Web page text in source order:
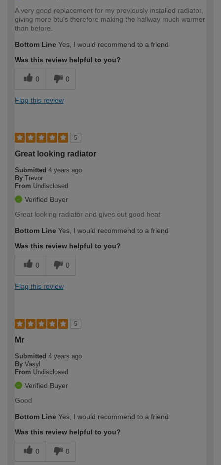
A very good replacement for my previously installed radiator,
giving more btu's therefore making the hallway much warmer
than before.
Bottom Line Yes, I would recommend to a friend
Was this review helpful to you?
0 0
Flag this review
5
Great looking radiator
Submitted 4 years ago
By Trevor
From Undisclosed
Verified Buyer
Great looking radiator and gives out good heat
Bottom Line Yes, I would recommend to a friend
Was this review helpful to you?
0 0
Flag this review
5
Mr
Submitted 4 years ago
By Vasyl
From Undisclosed
Verified Buyer
Good
Bottom Line Yes, I would recommend to a friend
Was this review helpful to you?
0 0